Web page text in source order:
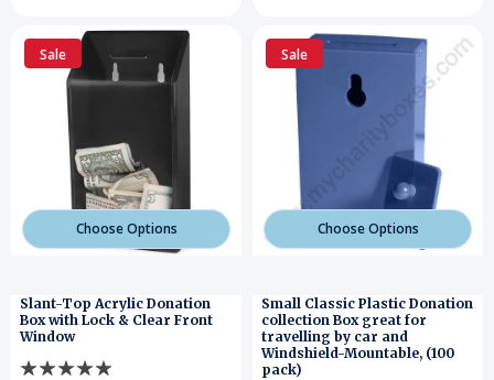
Sale
Choose Options
Slant-Top Acrylic Donation
Box with Lock & Clear Front
Window
Sale
Choose Options
Small Classic Plastic Donation
collection Box great for
travelling by car and
Windshield-Mountable, (100
pack)